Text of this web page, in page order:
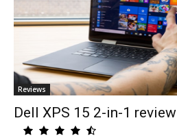
Reviews
Dell XPS 15 2-in-1 review